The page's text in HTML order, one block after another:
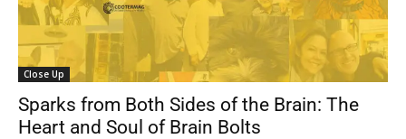
Close Up
Sparks from Both Sides of the Brain: The
Heart and Soul of Brain Bolts